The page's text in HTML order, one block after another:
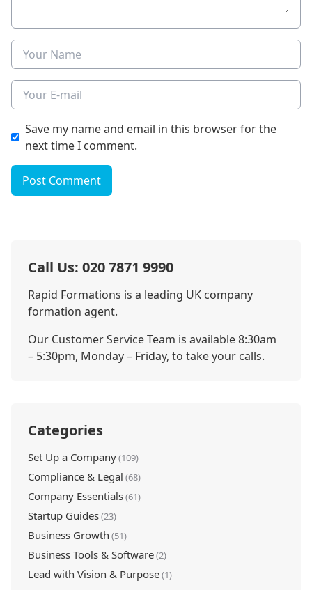
Name
E-mail
Save my name and email in this browser for the
next time I comment.
Post Comment
Call Us: 020 7871 9990
Rapid Formations is a leading UK company
formation agent.
Our Customer Service Team is available 8:30am
– 5:30pm, Monday – Friday, to take your calls.
Categories
Set Up a Company(109)
Compliance & Legal (68)
Company Essentials(61)
Startup Guides(23)
Business Growth (51)
Business Tools & Software(2)
Lead with Vision & Purpose(1)